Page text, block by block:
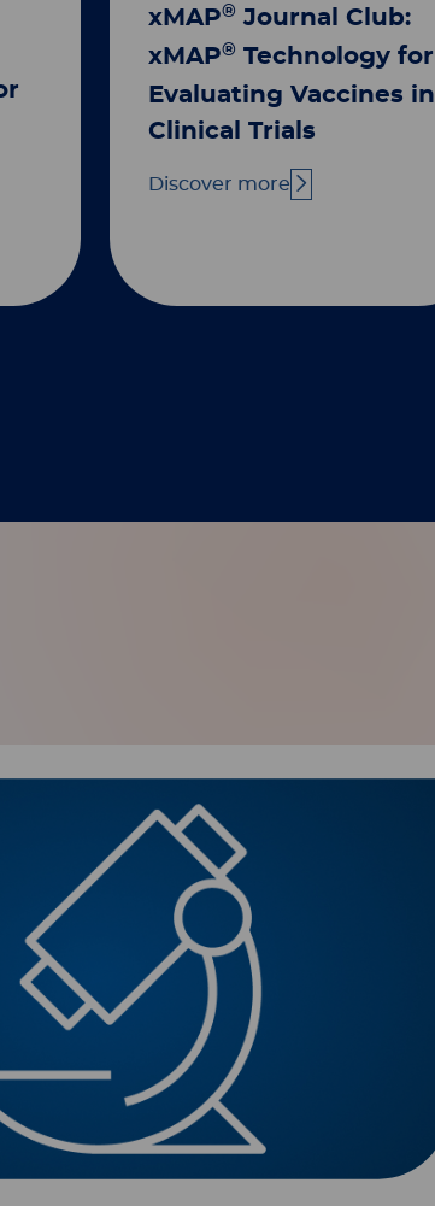
xMAP® Journal Club:
xMAP® Technology for
Evaluating Vaccines in
Clinical Trials
Discover more